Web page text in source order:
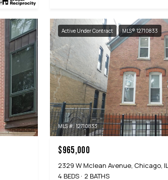
Active Under Contract MLS® 12710833
MLS #: 12710833
$965,000
2329 W Mclean Avenue, Chicago,
4 BEDS
2 BATHS